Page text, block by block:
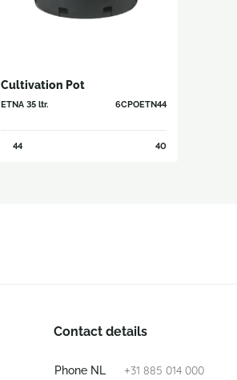
Cultivation Pot
ETNA 35 ltr. 6CPOETN44
44 40
Contact details
Phone NL +31 885 014 000